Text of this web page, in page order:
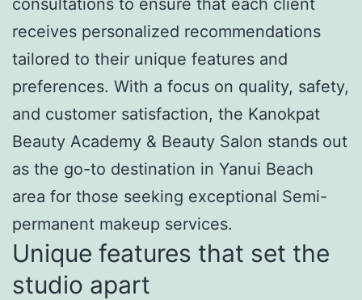
receives personalized recommendations
tailored to their unique features and
preferences. With a focus on quality, safety,
and customer satisfaction, the Kanokpat
Beauty Academy & Beauty Salon stands out
as the go-to destination in Yanui Beach
area for those seeking exceptional Semi-
permanent makeup services.
Unique features that set the
studio apart